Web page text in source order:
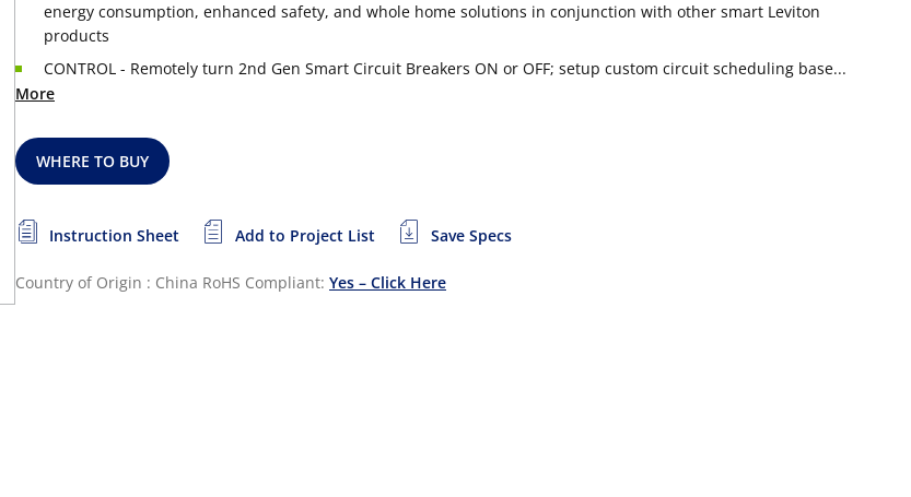
energy consumption, enhanced safety, and whole home solutions in conjunction with other smart Leviton
products
CONTROL - Remotely turn 2nd Gen Smart Circuit Breakers ON or OFF; setup custom circuit scheduling base...
More
WHERE TO BUY
Instruction Sheet Add to Project List Save Specs
Country of Origin : China RoHS Compliant: Yes – Click Here